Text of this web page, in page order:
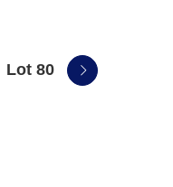
Lot 80